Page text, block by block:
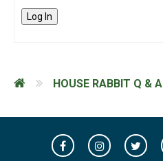
Log In
HOUSE RABBIT Q & A